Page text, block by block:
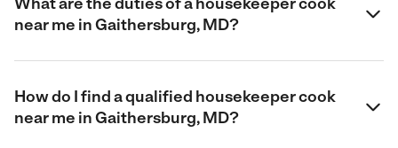
near me in Gaithersburg, MD?
How do I find a qualified housekeeper cook
near me in Gaithersburg, MD?